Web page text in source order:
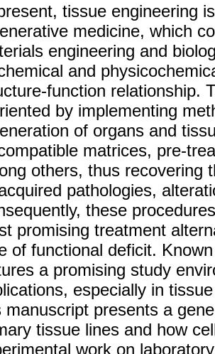
tissue engineering
medicine, which
engineering and
and
function relationship.
by implementing
of organs and
matrices, pre-
others, thus recovering
pathologies,
these
promising treatment
of functional deficit.
a promising study
especially in
manuscript presents a
tissue lines and how
work on